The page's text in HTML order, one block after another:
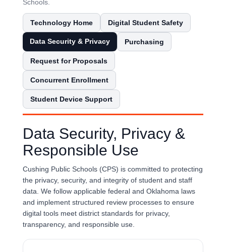
Schools.
Technology Home Digital Student Safety
Data Security & Privacy Purchasing
Request for Proposals
Concurrent Enrollment
Student Device Support
Data Security, Privacy &
Responsible Use
Cushing Public Schools (CPS) is committed to protecting
the privacy, security, and integrity of student and staff
data. We follow applicable federal and Oklahoma laws
and implement structured review processes to ensure
digital tools meet district standards for privacy,
transparency, and responsible use.